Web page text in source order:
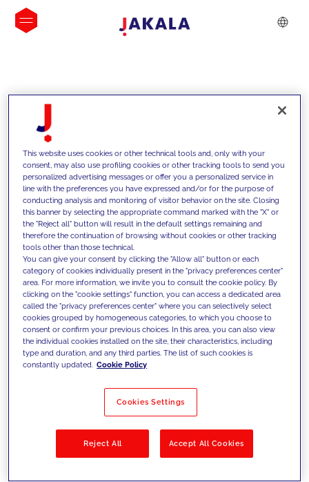
INSIGHTS
We support our clients with our
competencies and offer them
innovative solutions to overcome
today's challenges and set new goals
Filter by Solutions
This website uses cookies or other technical tools and, only with your
consent, may also use profiling cookies or other tracking tools to send you
personalized advertising messages or offer you a personalized service in
line with the preferences you have expressed and/or for the purpose of
conducting analysis and monitoring of visitor behavior on the site. Closing
this banner by selecting the appropriate command marked with the "X" or
the "Reject all" button will result in the default settings remaining and
therefore the continuation of browsing without cookies or other tracking
tools other than those technical.
You can give your consent by clicking the "Allow all" button or each
category of cookies individually present in the "privacy preferences center"
area. For more information, we invite you to consult the cookie policy. By
clicking on the "cookie settings" function, you can access a dedicated area
called the "privacy preferences center" where you can selectively select
cookies grouped by homogeneous categories, to which you choose to
consent or confirm your previous choices. In this area, you can also view
the individual cookies installed on the site, their characteristics, including
type and duration, and any third parties. The list of such cookies is
constantly updated. Cookie Policy
Cookies Settings
Reject All Accept All Cookies